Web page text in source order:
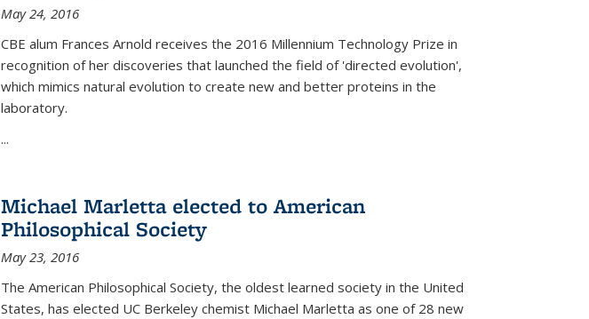
May 24, 2016
CBE alum Frances Arnold receives the 2016 Millennium Technology Prize in
recognition of her discoveries that launched the field of 'directed evolution',
which mimics natural evolution to create new and better proteins in the
laboratory.
...
Michael Marletta elected to American
Philosophical Society
May 23, 2016
The American Philosophical Society, the oldest learned society in the United
States, has elected UC Berkeley chemist Michael Marletta as one of 28 new